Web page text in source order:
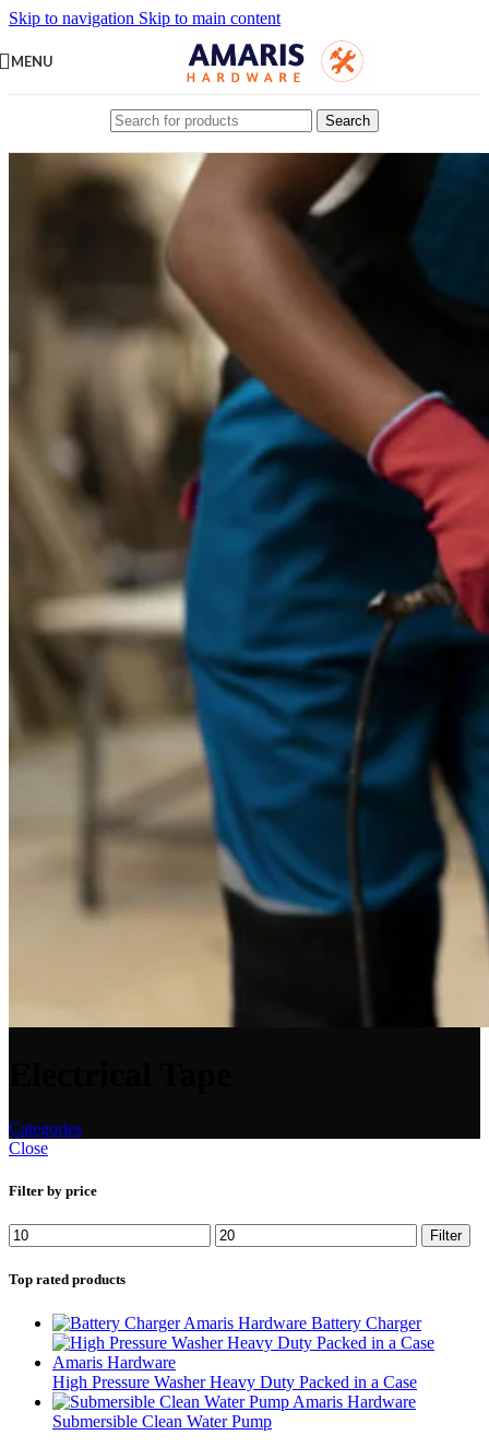
Skip to navigation Skip to main content
MENU
Search
Categories
Close
Filter by price
Filter
Top rated products
Battery Charger
High Pressure Washer Heavy Duty Packed in a Case
Submersible Clean Water Pump